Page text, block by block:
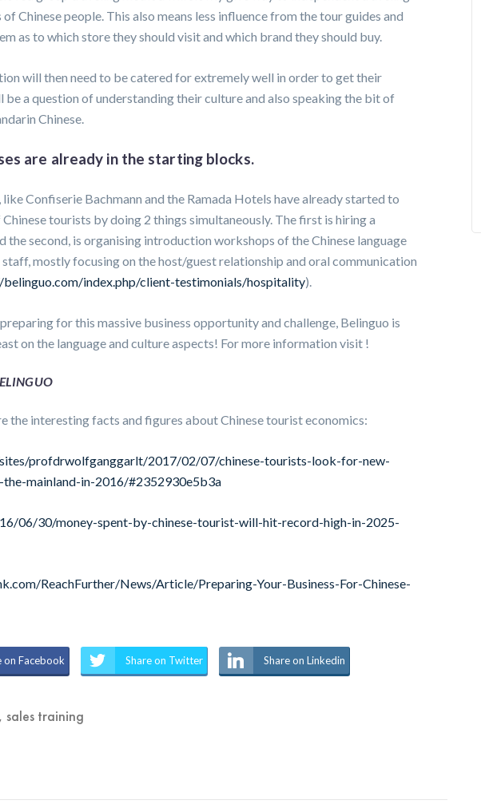
Chinese people. This also means less influence from the tour guides and
as to which store they should visit and which brand they should buy.
will then need to be catered for extremely well in order to get their
be a question of understanding their culture and also speaking the bit of
Chinese.
are already in the starting blocks.
like Confiserie Bachmann and the Ramada Hotels have already started to
tourists by doing 2 things simultaneously. The first is hiring a
the second, is organising introduction workshops of the Chinese language
mostly focusing on the host/guest relationship and oral communication
index.php/client-testimonials/hospitality).
for this massive business opportunity and challenge, Belinguo is
on the language and culture aspects! For more information visit !
the interesting facts and figures about Chinese tourist economics:
profdrwolfganggarlt/2017/02/07/chinese-tourists-look-for-new-
mainland-in-2016/#2352930e5b3a
06/30/money-spent-by-chinese-tourist-will-hit-record-high-in-2025-
ReachFurther/News/Article/Preparing-Your-Business-For-Chinese-
on Facebook Share on Twitter Share on Linkedin
, sales training